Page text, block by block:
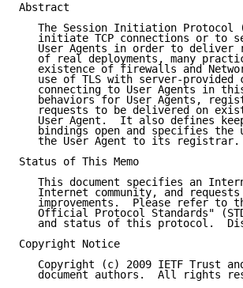
Abstract
The Session Initiation Protocol
initiate TCP connections or to
User Agents in order to deliver
of real deployments, many
existence of firewalls and
use of TLS with server-provided
connecting to User Agents in
behaviors for User Agents,
requests to be delivered on
User Agent.  It also defines
bindings open and specifies the
   the User Agent to its registrar.
Status of This Memo
This document specifies an
Internet community, and
improvements.  Please refer to
Official Protocol Standards"
and status of this protocol.
Copyright Notice
Copyright (c) 2009 IETF Trust
document authors.  All rights